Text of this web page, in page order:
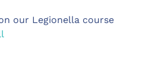
our Legionella course